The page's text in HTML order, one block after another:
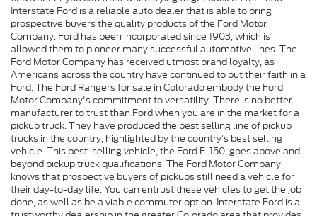
Interstate Ford is a reliable auto dealer that is able to bring
prospective buyers the quality products of the Ford Motor
Company. Ford has been incorporated since 1903, which is
allowed them to pioneer many successful automotive lines. The
Ford Motor Company has received utmost brand loyalty, as
Americans across the country have continued to put their faith in a
Ford. The Ford Rangers for sale in Colorado embody the Ford
Motor Company's commitment to versatility. There is no better
manufacturer to trust than Ford when you are in the market for a
pickup truck. They have produced the best selling line of pickup
trucks in the country, highlighted by the country’s best selling
vehicle. This best-selling vehicle, the Ford F-150, goes above and
beyond pickup truck qualifications. The Ford Motor Company
knows that prospective buyers of pickups still need a vehicle for
their day-to-day life. You can entrust these vehicles to get the job
done, as well as be a viable commuter option. Interstate Ford is a